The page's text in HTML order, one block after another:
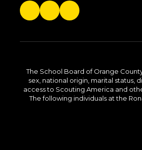
The School Board of Orange
sex, national origin, marital status,
access to Scouting America and
The following individuals at the